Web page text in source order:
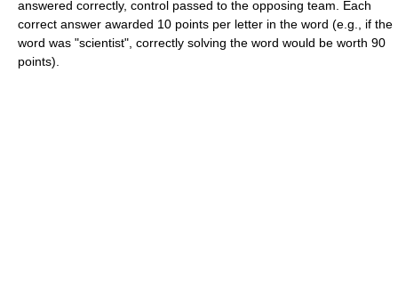
answered correctly, control passed to the opposing team. Each
correct answer awarded 10 points per letter in the word (e.g., if the
word was "scientist", correctly solving the word would be worth 90
points).